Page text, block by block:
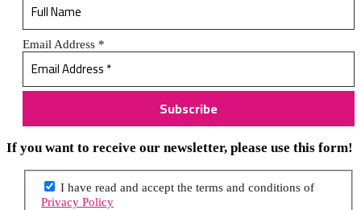
Email Address *
If you want to receive our newsletter, please use this form!
I have read and accept the terms and conditions of
Privacy Policy